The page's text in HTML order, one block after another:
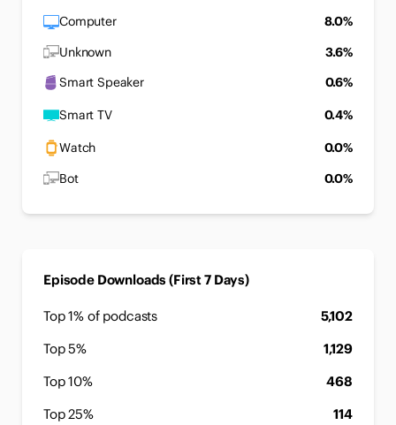
Computer
8.0%
Unknown
3.6%
Smart Speaker
0.6%
Smart TV 0.4%
Watch
0.0%
Bot
0.0%
Episode Downloads (First 7 Days)
Top 1% of podcasts
5,102
Top 5%
1,129
Top 10%
468
Top 25%
114